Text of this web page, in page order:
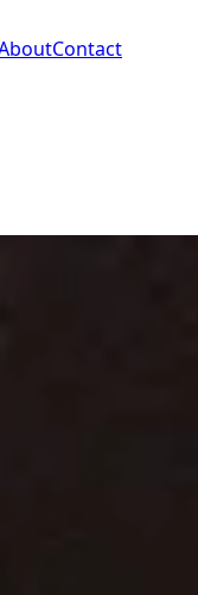
Contact